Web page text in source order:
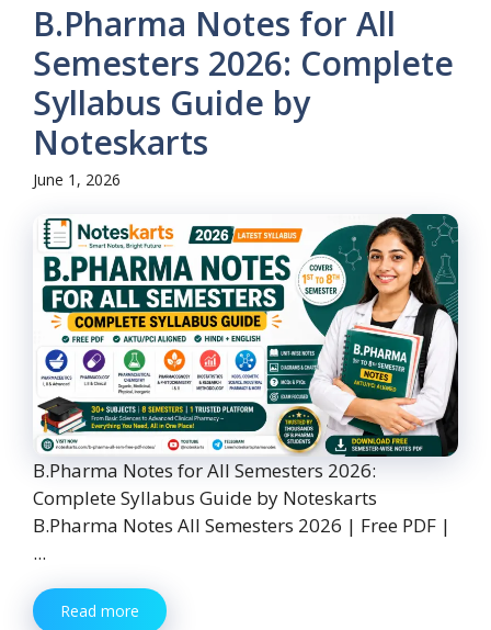
B.Pharma Notes for All
Semesters 2026: Complete
Syllabus Guide by
Noteskarts
June 1, 2026
B.Pharma Notes for All Semesters 2026:
Complete Syllabus Guide by Noteskarts
B.Pharma Notes All Semesters 2026 | Free PDF |
...
Read more